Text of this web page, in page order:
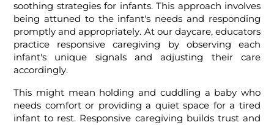
soothing strategies for infants. This approach involves
being attuned to the infant's needs and responding
promptly and appropriately. At our daycare, educators
practice responsive caregiving by observing each
infant's unique signals and adjusting their care
accordingly.
This might mean holding and cuddling a baby who
needs comfort or providing a quiet space for a tired
infant to rest. Responsive caregiving builds trust and